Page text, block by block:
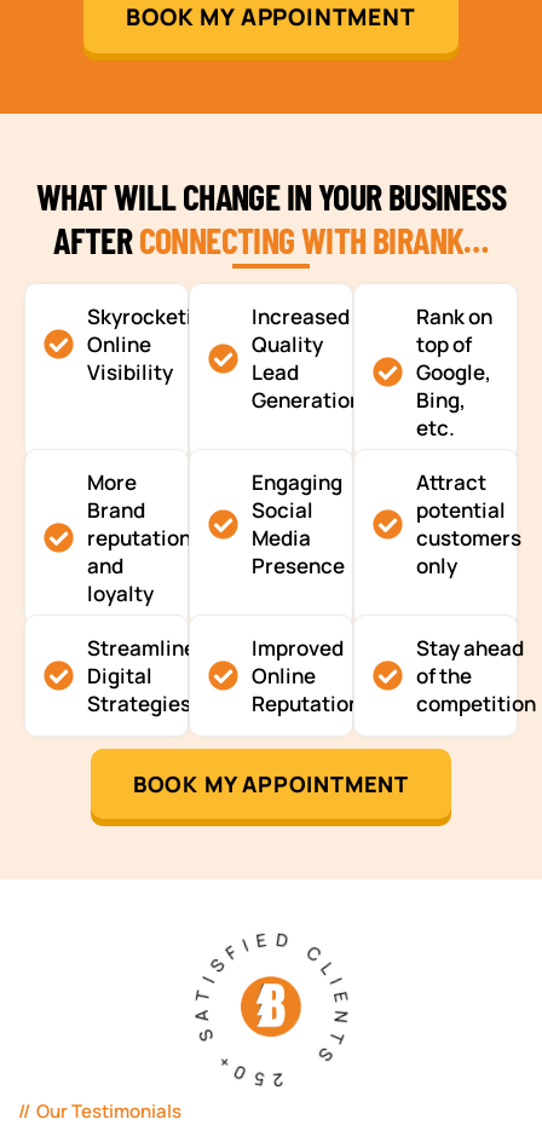
BOOK MY APPOINTMENT
WHAT WILL CHANGE IN YOUR BUSINESS
AFTERCONNECTING WITH BIRANK…
Skyrocketing
Online
Visibility
Increased
Quality
Lead
Generation
Rank on
top of
Google,
Bing,
etc.
More
Brand
reputation
and
loyalty
Engaging
Social
Media
Presence
Attract
potential
customers
only
Streamlined
Digital
Strategies
Improved
Online
Reputation
Stay ahead
of the
competition
BOOK MY APPOINTMENT
250+ SATISFIED CLIENTS
Our Testimonials